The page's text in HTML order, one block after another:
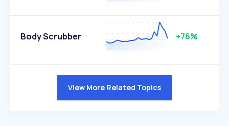
Body Scrubber +76%
View More Related Topics